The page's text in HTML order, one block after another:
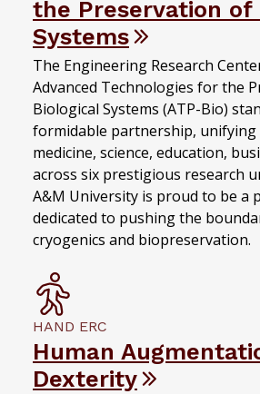
the Preservation of
Systems
The Engineering Research
Advanced Technologies for the
Biological Systems (ATP-Bio)
formidable partnership, unifying
medicine, science, education,
across six prestigious research
A&M University is proud to be a
dedicated to pushing the
cryogenics and biopreservation.
HAND ERC
Human
Dexterity